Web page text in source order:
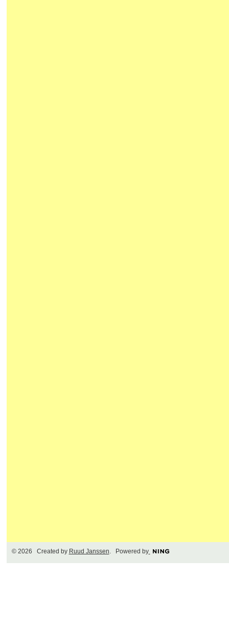
© 2026 Created by Ruud Janssen . Powered by